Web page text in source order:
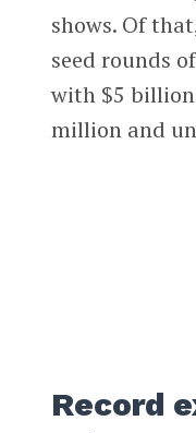
shows. Of
seed rounds
with $5 billion
million and
Record